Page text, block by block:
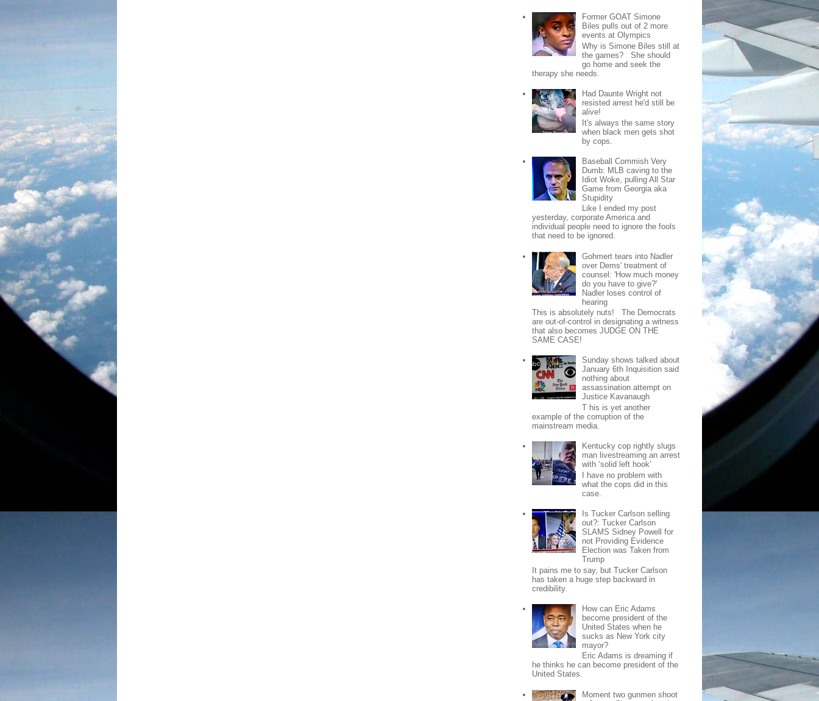
Former GOAT Simone
Biles pulls out of 2 more
events at Olympics
Why is Simone Biles still at
the games? She should
go home and seek the
therapy she needs.
Had Daunte Wright not
resisted arrest he'd still be
alive!
It's always the same story
when black men gets shot
by cops.
Baseball Commish Very
Dumb: MLB caving to the
Idiot Woke, pulling All Star
Game from Georgia aka
Stupidity
Like I ended my post
yesterday, corporate America and
individual people need to ignore the fools
that need to be ignored.
Gohmert tears into Nadler
over Dems' treatment of
counsel: 'How much money
do you have to give?'
Nadler loses control of
hearing
This is absolutely nuts! The Democrats
are out-of-control in designating a witness
that also becomes JUDGE ON THE
SAME CASE!
Sunday shows talked about
January 6th Inquisition said
nothing about
assassination attempt on
Justice Kavanaugh
T his is yet another
example of the corruption of the
mainstream media.
Kentucky cop rightly slugs
man livestreaming an arrest
with ‘solid left hook’
I have no problem with
what the cops did in this
case.
Is Tucker Carlson selling
out?: Tucker Carlson
SLAMS Sidney Powell for
not Providing Evidence
Election was Taken from
Trump
It pains me to say, but Tucker Carlson
has taken a huge step backward in
credibility.
How can Eric Adams
become president of the
United States when he
sucks as New York city
mayor?
Eric Adams is dreaming if
he thinks he can become president of the
United States.
Moment two gunmen shoot